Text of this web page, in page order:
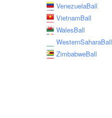
VenezuelaBall
VietnamBall
WalesBall
WesternSaharaBall
ZimbabweBall